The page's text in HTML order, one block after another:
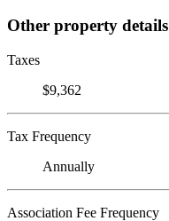
Other property details
Taxes
$9,362
Tax Frequency
Annually
Association Fee Frequency